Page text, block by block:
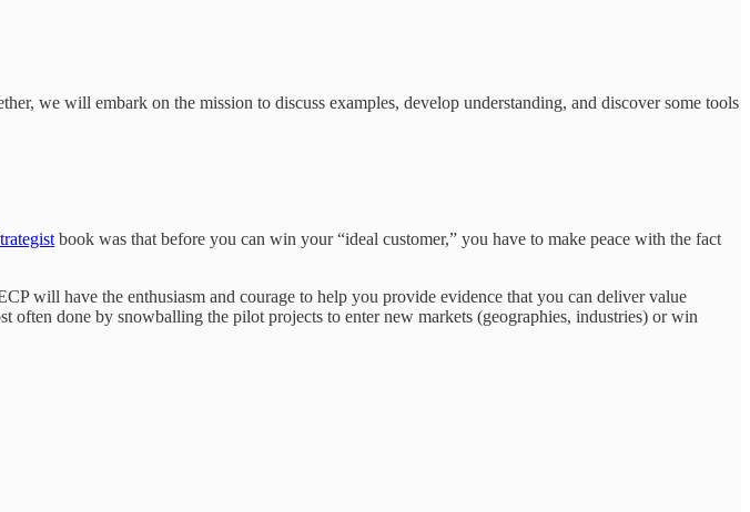
we will embark on the mission to discuss examples, develop understanding, and discover some tools
book was that before you can win your “ideal customer,” you have to make peace with the fact
will have the enthusiasm and courage to help you provide evidence that you can deliver value
often done by snowballing the pilot projects to enter new markets (geographies, industries) or win